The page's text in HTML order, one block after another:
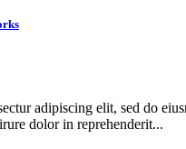
adipiscing elit, sed do
dolor in reprehenderit...